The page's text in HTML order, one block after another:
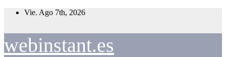
Saltar
Vie. Ago 7th, 2026
webinstant.es